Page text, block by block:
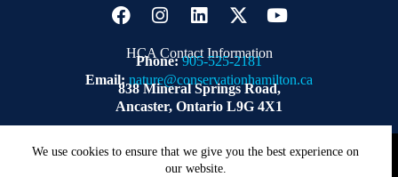
We use cookies to ensure that we give you the best experience on
our website.
HCA Contact Information
Phone: 905-525-2181
Email: nature@conservationhamilton.ca
838 Mineral Springs Road,
Ancaster, Ontario L9G 4X1